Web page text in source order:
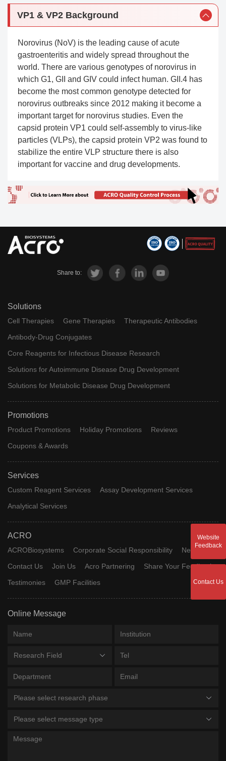
VP1 & VP2 Background
Norovirus (NoV) is the leading cause of acute
gastroenteritis and widely spread throughout the
world. There are various genotypes of norovirus in
which G1, GII and GIV could infect human. GII.4 has
become the most common genotype detected for
norovirus outbreaks since 2012 making it become a
important target for norovirus studies. Even the
capsid protein VP1 could self-assembly to virus-like
particles (VLPs), the capsid protein VP2 was found to
stabilize the entire VLP structure there is also
important for vaccine and drug developments.
Share to:
Solutions
Cell Therapies Gene Therapies
Therapeutic Antibodies
Antibody-Drug Conjugates
Core Reagents for Infectious Disease Research
Solutions for Autoimmune Disease Drug Development
Solutions for Metabolic Disease Drug Development
Promotions
Product Promotions Holiday Promotions
Reviews
Coupons & Awards
Services
Custom Reagent Services
Assay Development Services
Analytical Services
ACRO
ACROBiosystems Corporate Social Responsibility
News
Contact Us
Join Us Acro Partnering
Share Your Feedback
Testimonies
GMP Facilities
Online Message
Research Field
Please select research phase
Please select message type
Website
Feedback
Contact Us